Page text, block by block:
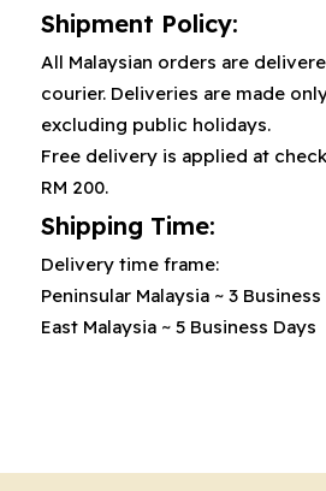
Shipment Policy:
All Malaysian orders are
courier. Deliveries are made
excluding public holidays.
Free delivery is applied at
RM 200.
Shipping Time:
Delivery time frame:
Peninsular Malaysia ~ 3 Business
East Malaysia ~ 5 Business Days